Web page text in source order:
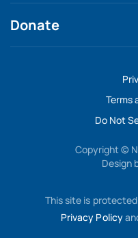
Donate
Terms
Do Not
Copyright ©
Design
This site is
Privacy Policy